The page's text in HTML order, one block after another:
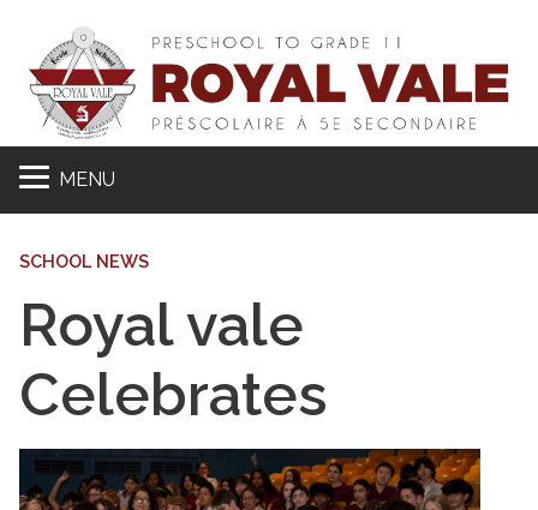
MENU
SCHOOL NEWS
Royal vale
Celebrates